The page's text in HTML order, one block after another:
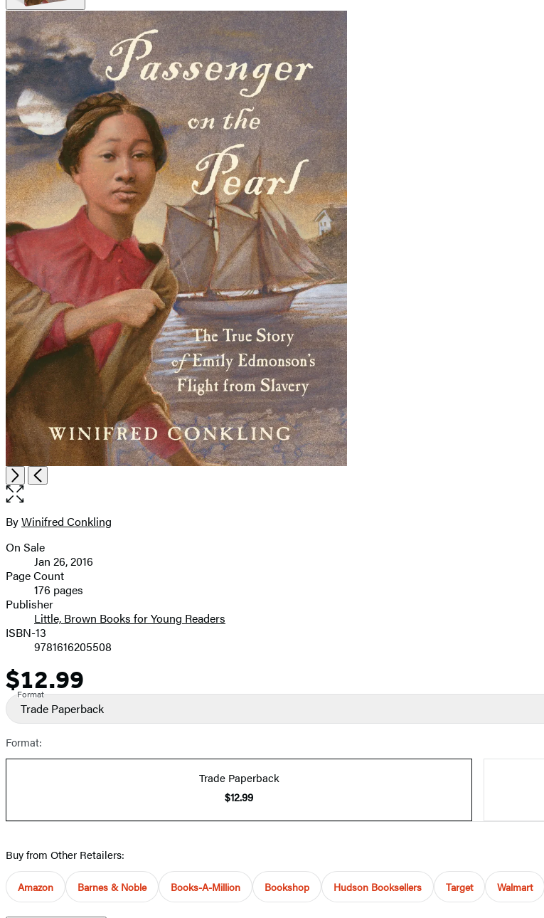
NextPrevious
Open
the
size
image
Contributors
ByWinifred Conkling
Formats
and
Prices
On Sale
Jan 26, 2016
Page Count
176 pages
Publisher
Little, Brown Books for Young Readers
ISBN-13
9781616205508
Price
$12.99
Format
Trade Paperback
Format:
Trade Paperback
$12.99
Buy from Other Retailers:
Amazon Barnes & Noble Books-A-Million Bookshop Hudson Booksellers Target Walmart